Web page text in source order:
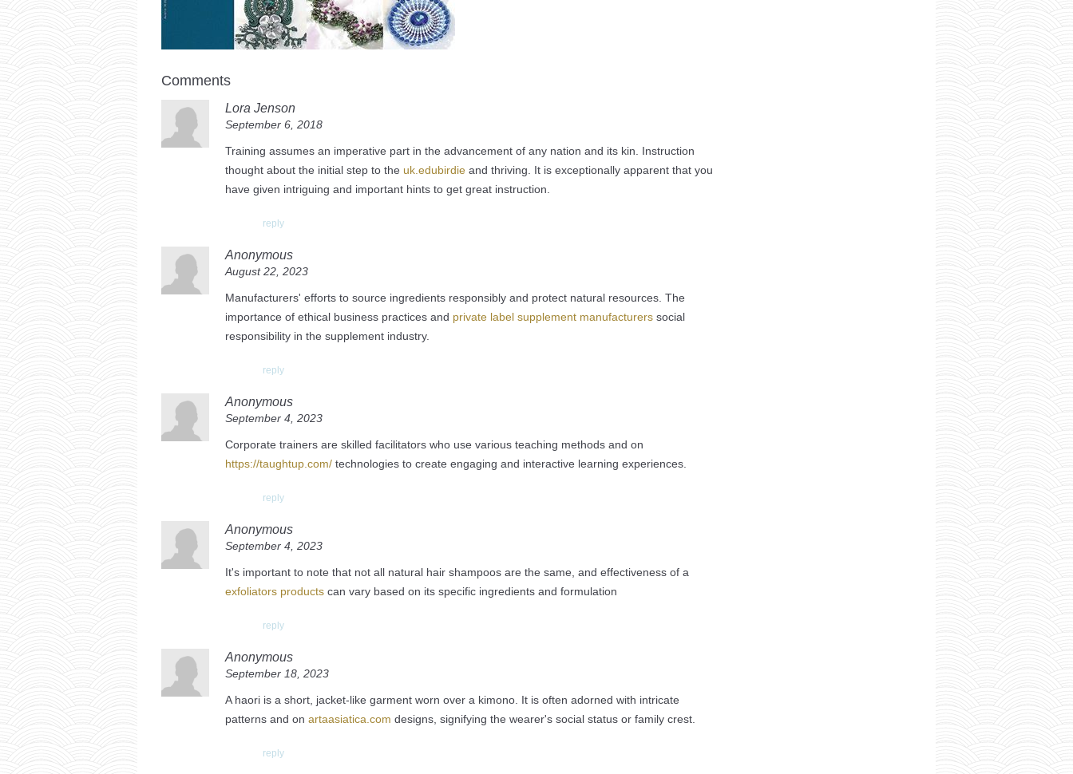
Comments
Lora Jenson
September 6, 2018
Training assumes an imperative part in the advancement of any nation and its kin. Instruction
thought about the initial step to the uk.edubirdie and thriving. It is exceptionally apparent that you
have given intriguing and important hints to get great instruction.
reply
Anonymous
August 22, 2023
Manufacturers' efforts to source ingredients responsibly and protect natural resources. The
importance of ethical business practices and private label supplement manufacturers social
responsibility in the supplement industry.
reply
Anonymous
September 4, 2023
Corporate trainers are skilled facilitators who use various teaching methods and on
https://taughtup.com/ technologies to create engaging and interactive learning experiences.
reply
Anonymous
September 4, 2023
It's important to note that not all natural hair shampoos are the same, and effectiveness of a
exfoliators products can vary based on its specific ingredients and formulation
reply
Anonymous
September 18, 2023
A haori is a short, jacket-like garment worn over a kimono. It is often adorned with intricate
patterns and on artaasiatica.com designs, signifying the wearer's social status or family crest.
reply